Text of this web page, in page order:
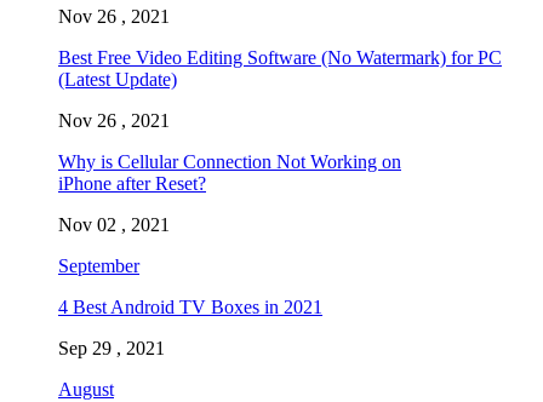
Nov 26 , 2021
Best Free Video Editing Software (No Watermark) for PC
(Latest Update)
Nov 26 , 2021
Why is Cellular Connection Not Working on
iPhone after Reset?
Nov 02 , 2021
September
4 Best Android TV Boxes in 2021
Sep 29 , 2021
August